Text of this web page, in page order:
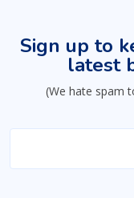
Sign up to
latest
(We hate spam